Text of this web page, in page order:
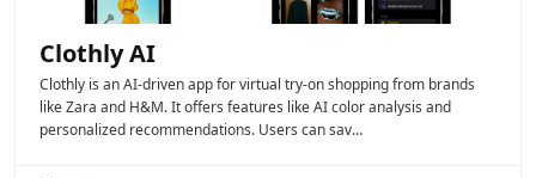
Clothly AI
Clothly is an AI-driven app for virtual try-on shopping from brands
like Zara and H&M. It offers features like AI color analysis and
personalized recommendations. Users can sav…